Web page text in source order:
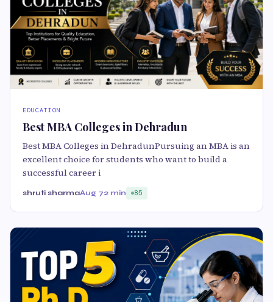
EDUCATION
Best MBA Colleges in Dehradun
Best MBA Colleges in DehradunPursuing an MBA is an
excellent choice for students who want to build a
successful career i
shruti sharmaAug 72 min 85